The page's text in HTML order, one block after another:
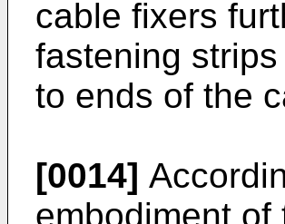
cable fixers
fastening
to ends of the
[0014]
embodiment